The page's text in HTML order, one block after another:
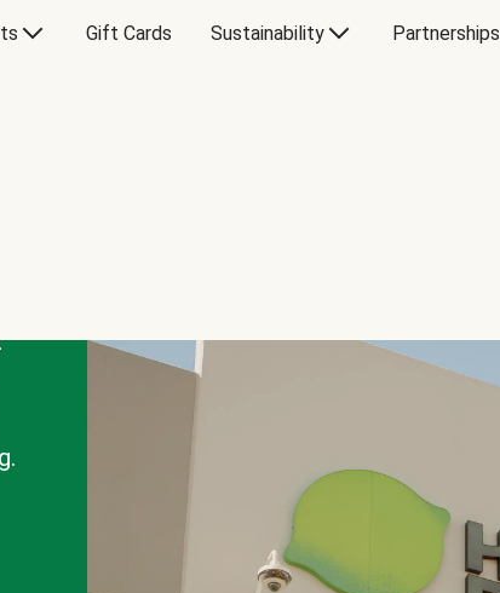
Gift Cards Sustainability Partnerships